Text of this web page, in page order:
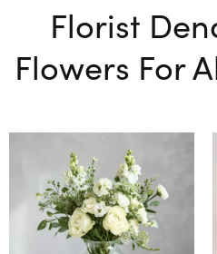
Florist
Flowers For